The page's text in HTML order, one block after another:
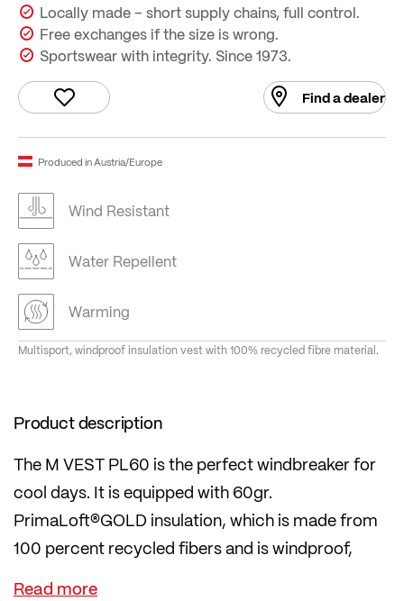
Locally made – short supply chains, full control.
Free exchanges if the size is wrong.
Sportswear with integrity. Since 1973.
Find a dealer
Produced in Austria/Europe
Wind Resistant
Water Repellent
Warming
Multisport, windproof insulation vest with 100% recycled fibre material.
Product description
The M VEST PL60 is the perfect windbreaker for
cool days. It is equipped with 60gr.
PrimaLoft®GOLD insulation, which is made from
100 percent recycled fibers and is windproof,
water-repellent and insulating.